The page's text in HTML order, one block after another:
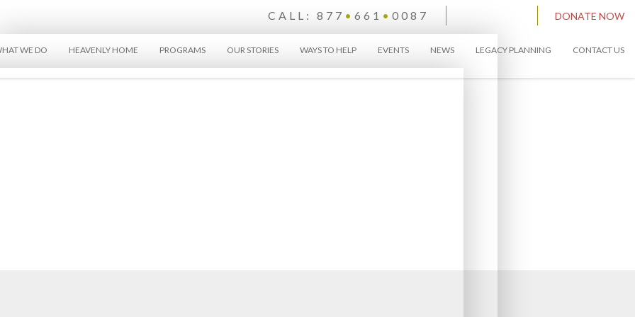
CALL: 877 • 661 • 0087 DONATE NOW
WE DO HEAVENLY HOME PROGRAMS OUR STORIES WAYS TO HELP EVENTS NEWS LEGACY PLANNING CONTACT US